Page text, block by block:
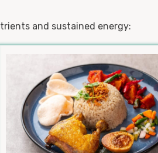
and sustained energy: